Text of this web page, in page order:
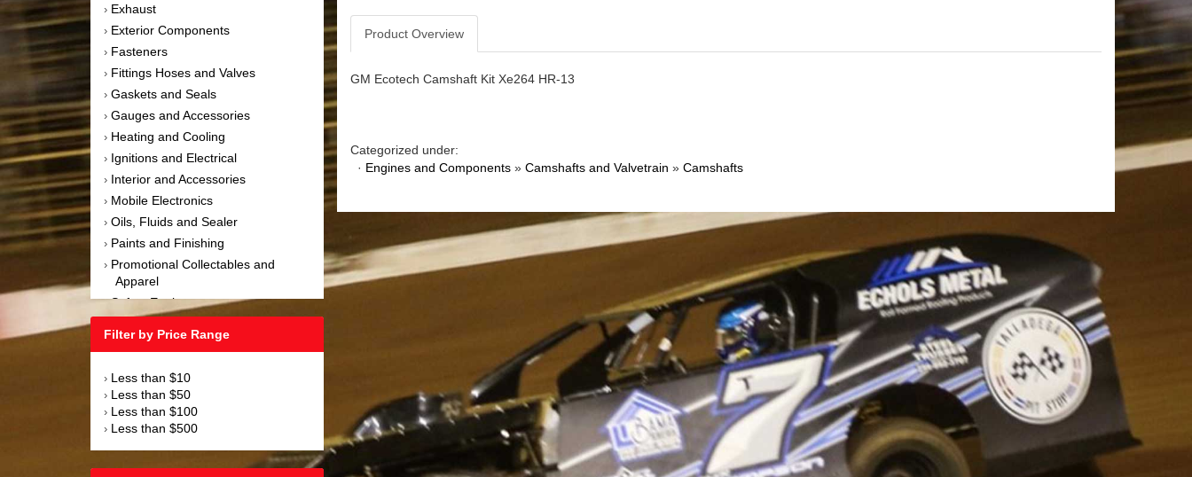
› Exhaust
› Exterior Components
› Fasteners
› Fittings Hoses and Valves
› Gaskets and Seals
› Gauges and Accessories
› Heating and Cooling
› Ignitions and Electrical
› Interior and Accessories
› Mobile Electronics
› Oils, Fluids and Sealer
› Paints and Finishing
› Promotional Collectables and
Apparel
›Safety Equipment
Suspension and Components
Towing Equipment
› Wheels and Tires
Filter by Price Range
› Less than $10
› Less than $50
› Less than $100
› Less than $500
Product Overview
GM Ecotech Camshaft Kit Xe264 HR-13
Categorized under:
· Engines and Components» Camshafts and Valvetrain » Camshafts